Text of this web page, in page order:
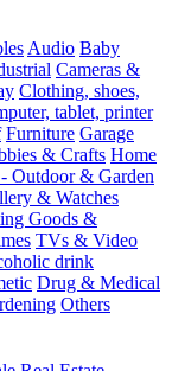
Audio Baby
Cameras &
Clothing, shoes,
tablet, printer
Furniture Garage
& Crafts Home
Outdoor & Garden
& Watches
Goods &
TVs & Video
drink
Drug & Medical
Others